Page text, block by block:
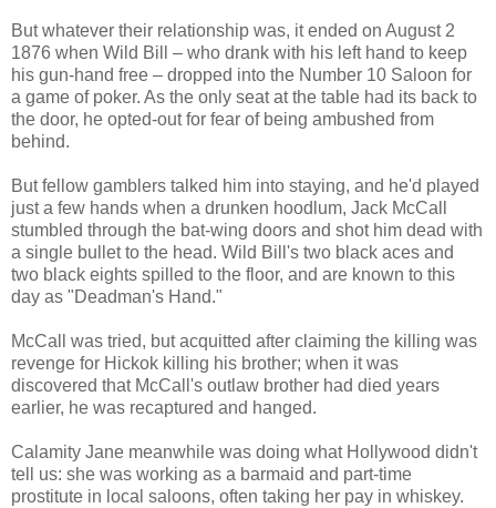
But whatever their relationship was, it ended on August 2
1876 when Wild Bill – who drank with his left hand to keep
his gun-hand free – dropped into the Number 10 Saloon for
a game of poker. As the only seat at the table had its back to
the door, he opted-out for fear of being ambushed from
behind.
But fellow gamblers talked him into staying, and he'd played
just a few hands when a drunken hoodlum, Jack McCall
stumbled through the bat-wing doors and shot him dead with
a single bullet to the head. Wild Bill's two black aces and
two black eights spilled to the floor, and are known to this
day as "Deadman's Hand."
McCall was tried, but acquitted after claiming the killing was
revenge for Hickok killing his brother; when it was
discovered that McCall's outlaw brother had died years
earlier, he was recaptured and hanged.
Calamity Jane meanwhile was doing what Hollywood didn't
tell us: she was working as a barmaid and part-time
prostitute in local saloons, often taking her pay in whiskey.